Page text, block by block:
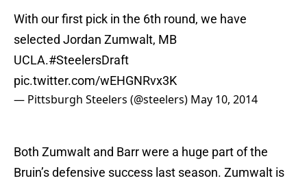
With our first pick in the 6th round, we have
selected Jordan Zumwalt, MB
UCLA.#SteelersDraft
pic.twitter.com/wEHGNRvx3K
— Pittsburgh Steelers (@steelers) May 10, 2014
Both Zumwalt and Barr were a huge part of the
Bruin’s defensive success last season. Zumwalt is